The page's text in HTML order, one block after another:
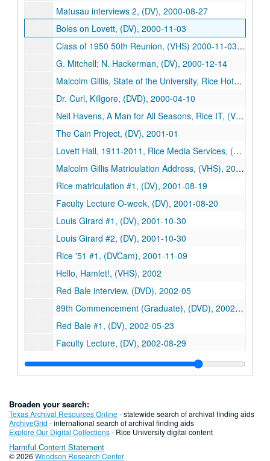
Matusau interviews 2, (DV), 2000-08-27
Boles on Lovett, (DV), 2000-11-03
Class of 1950 50th Reunion, (VHS) 2000-11-03/2000-11-04
G. Mitchell; N. Hackerman, (DV), 2000-12-14
Malcolm Gillis, State of the University, Rice Hotel, (DV), 2000-01-25
Dr. Curl, Killgore, (DVD), 2000-04-10
Neil Havens, A Man for All Seasons, Rice IT, (VHS), 2000-04-14
The Cain Project, (DV), 2001-01
Lovett Hall, 1911-2011, Rice Media Services, (DVD), 2001-03-20
Malcolm Gillis Matriculation Address, (VHS), 2001-08-19
Rice matriculation #1, (DV), 2001-08-19
Faculty Lecture O-week, (DV), 2001-08-20
Louis Girard #1, (DV), 2001-10-30
Louis Girard #2, (DV), 2001-10-30
Rice '51 #1, (DVCam), 2001-11-09
Hello, Hamlet!, (VHS), 2002
Red Bale interview, (DVD), 2002-05
89th Commencement (Graduate), (DVD), 2002-05-11
Red Bale #1, (DV), 2002-05-23
Faculty Lecture, (DV), 2002-08-29
Calvin Class interviewed by Melissa Kean, (DVD), 2002-10-24
Calvin Class #1 of 2, (DV), 2002-10-24
DOC class 1 of 2 (2), (DV), 2002-10-24
DOC class 2 of 2 (2), (DV), 2002-10-24
Ray Watkin Hoagland Strange / conversation (2), (DVD), 2003
Broaden your search:
Texas Archival Resources Online- statewide search of archival finding aids
ArchiveGrid - international search of archival finding aids
Explore Our Digital Collections- Rice University digital content
Harmful Content Statement
© 2026 Woodson Research Center